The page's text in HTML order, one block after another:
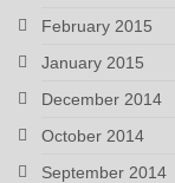
February 2015
January 2015
December 2014
October 2014
September 2014